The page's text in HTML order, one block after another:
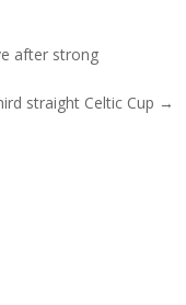
after strong
straight Celtic Cup →